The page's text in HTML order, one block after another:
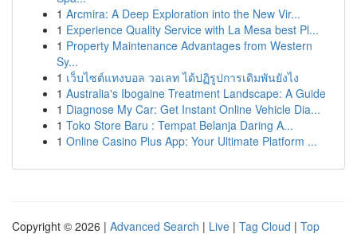
1 Arcmira: A Deep Exploration into the New Vir...
1 Experience Quality Service with La Mesa best Pl...
1 Property Maintenance Advantages from Western
Sy...
1 เว็บไซต์แทงบอล วอเลท ได้ปฏิรูปการเดิมพันยังไง
1 Australia's Ibogaine Treatment Landscape: A Guide
1 Diagnose My Car: Get Instant Online Vehicle Dia...
1 Toko Store Baru : Tempat Belanja Daring A...
1 Online Casino Plus App: Your Ultimate Platform ...
Copyright © 2026 | Advanced Search | Live | Tag Cloud | Top